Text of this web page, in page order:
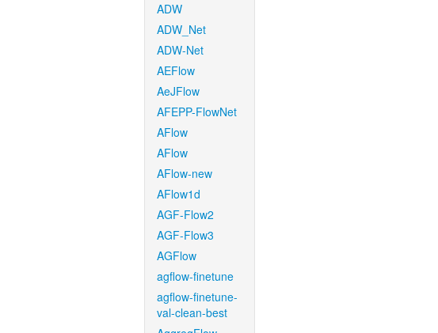
ADW
ADW_Net
ADW-Net
AEFlow
AeJFlow
AFEPP-FlowNet
AFlow
AFlow
AFlow-new
AFlow1d
AGF-Flow2
AGF-Flow3
AGFlow
agflow-finetune
agflow-finetune-
val-clean-best